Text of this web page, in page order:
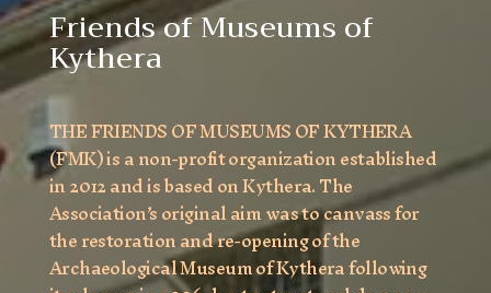
Friends of Museums of
Kythera
THE FRIENDS OF MUSEUMS OF KYTHERA
(FMK) is a non-profit organization established
in 2012 and is based on Kythera. The
Association’s original aim was to canvass for
the restoration and re-opening of the
Archaeological Museum of Kythera following